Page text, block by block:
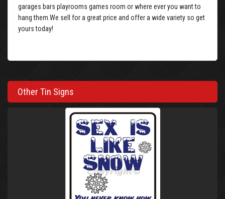
garages bars playrooms games room or where ever you want to
hang them.We sell for a great price and offer a wide variety so get
yours today!
Other Tin Signs